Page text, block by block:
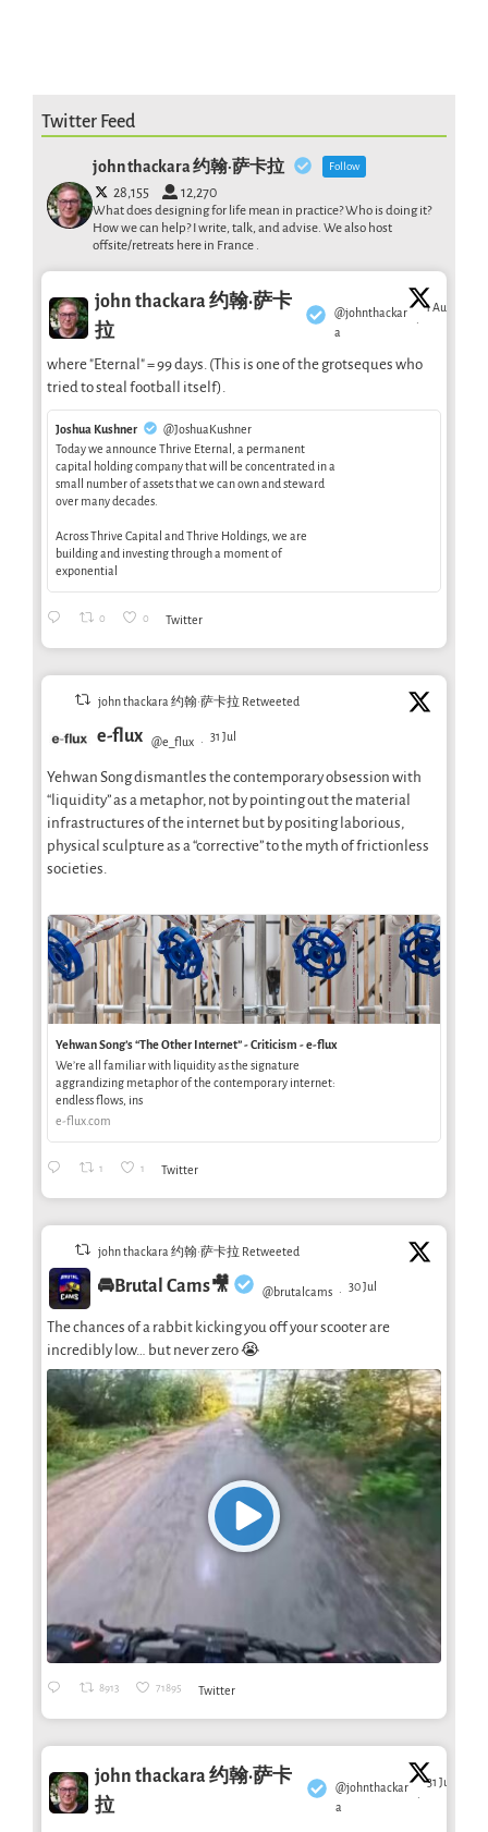
Twitter Feed
john thackara 约翰·萨卡拉 Follow
28,155 12,270
What does designing for life mean in practice? Who is doing it?
How we can help? I write, talk, and advise. We also host
offsite/retreats here in France .
john thackara 约翰·萨卡
拉
@johnthackar
a
·
1 Aug
where "Eternal" = 99 days. (This is one of the grotseques who
tried to steal football itself).
Joshua Kushner
@JoshuaKushner
Today we announce Thrive Eternal, a permanent
capital holding company that will be concentrated in a
small number of assets that we can own and steward
over many decades.
Across Thrive Capital and Thrive Holdings, we are
building and investing through a moment of
exponential
0 0 Twitter
john thackara 约翰·萨卡拉 Retweeted
e-flux @e_flux · 31 Jul
Yehwan Song dismantles the contemporary obsession with
“liquidity” as a metaphor, not by pointing out the material
infrastructures of the internet but by positing laborious,
physical sculpture as a “corrective” to the myth of frictionless
societies.
Yehwan Song’s “The Other Internet” - Criticism - e-flux
We’re all familiar with liquidity as the signature
aggrandizing metaphor of the contemporary internet:
endless flows, ins
e-flux.com
1 1 Twitter
john thackara 约翰·萨卡拉 Retweeted
🚘Brutal Cams🎥 @brutalcams · 30 Jul
The chances of a rabbit kicking you off your scooter are
incredibly low… but never zero 😭
8913 71895 Twitter
john thackara 约翰·萨卡
拉
@johnthackar
a
·
31 Jul